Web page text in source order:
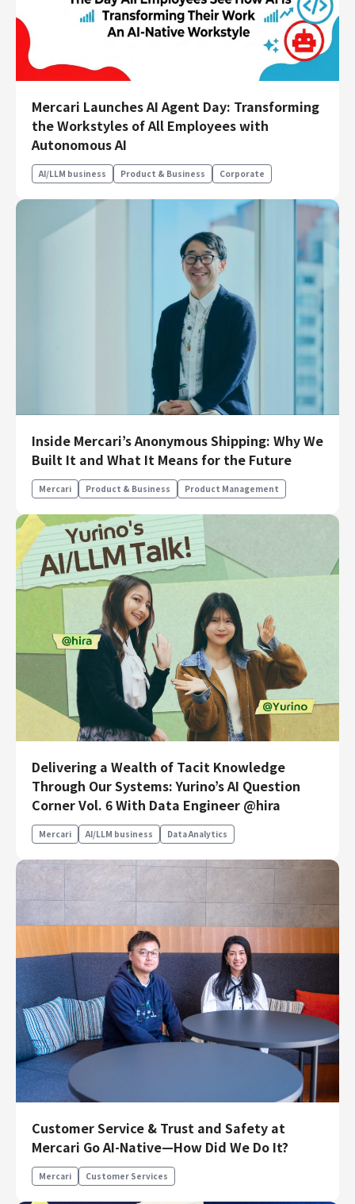
Marketing/PR
Product Management
Product Design
Creative
Corporate
Finance & Accounting
Audit/Risk
Legal
People
Join us
Mercari Launches AI Agent Day: Transforming
the Workstyles of All Employees with
Autonomous AI
AI/LLM business Product & Business Corporate
Inside Mercari’s Anonymous Shipping: Why We
Built It and What It Means for the Future
Mercari Product & Business Product Management
Delivering a Wealth of Tacit Knowledge
Through Our Systems: Yurino’s AI Question
Corner Vol. 6 With Data Engineer @hira
Mercari AI/LLM business Data Analytics
Customer Service & Trust and Safety at
Mercari Go AI-Native—How Did We Do It?
Mercari Customer Services